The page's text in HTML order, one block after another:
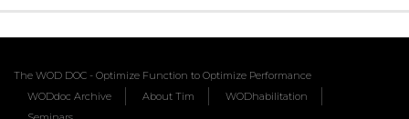
The WOD DOC - Optimize Function to Optimize Performance
WODdoc Archive
About Tim
WODhabilitation